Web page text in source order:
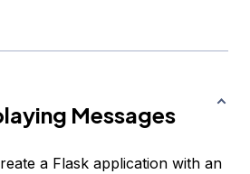
Messages
a Flask application with an